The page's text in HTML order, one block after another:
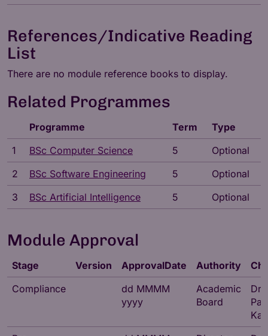
References/Indicative Reading
List
There are no module reference books to display.
Related Programmes
Programme Term
Type
1
BSc Computer Science 5
Optional
2
BSc Software Engineering 5
Optional
3
BSc Artificial Intelligence 5 Optional
Module Approval
Stage Version ApprovalDate Authority
Compliance
dd MMMM
yyyy
Academic
Board
Dr